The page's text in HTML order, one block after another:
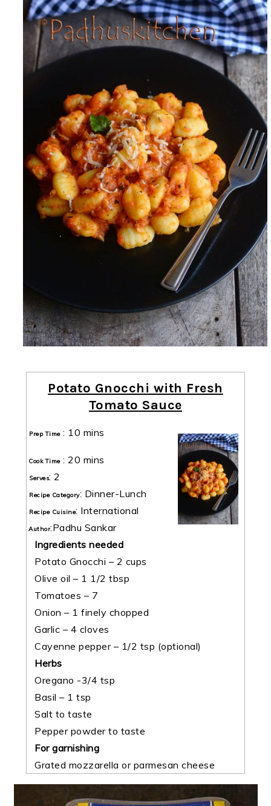
Potato Gnocchi with Fresh
Tomato Sauce
Prep Time: 10 mins
Cook Time:20 mins
Serves: 2
Recipe Category: Dinner-Lunch
Recipe Cuisine: International
Author:Padhu Sankar
Ingredients needed
Potato Gnocchi – 2 cups
Olive oil – 1 1/2 tbsp
Tomatoes – 7
Onion – 1 finely chopped
Garlic – 4 cloves
Cayenne pepper – 1/2 tsp (optional)
Herbs
Oregano -3/4 tsp
Basil – 1 tsp
Salt to taste
Pepper powder to taste
For garnishing
Grated mozzarella or parmesan cheese